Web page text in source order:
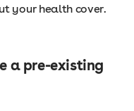
your health cover.
a pre-existing